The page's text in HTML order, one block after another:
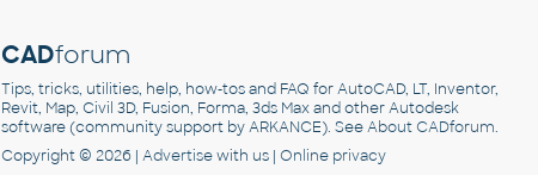
CADforum
Tips, tricks, utilities, help, how-tos and FAQ for AutoCAD, LT, Inventor,
Revit, Map, Civil 3D, Fusion, Forma, 3ds Max and other Autodesk
software (community support by ARKANCE). SeeAbout CADforum.
Copyright © 2026 | Advertisewith us | Online privacy